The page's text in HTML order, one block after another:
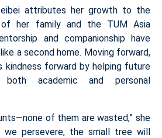
attributes her growth to the
of her family and the TUM Asia
and companionship have
a second home. Moving forward,
kindness forward by helping future
both academic and personal
of them are wasted,” she
we persevere, the small tree will